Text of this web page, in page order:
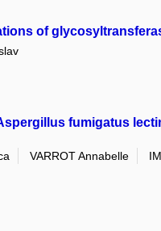
of
fumigatus
VARROT Annabelle